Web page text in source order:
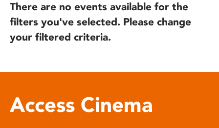
There are no events available for the
filters you've selected. Please change
your filtered criteria.
Access Cinema